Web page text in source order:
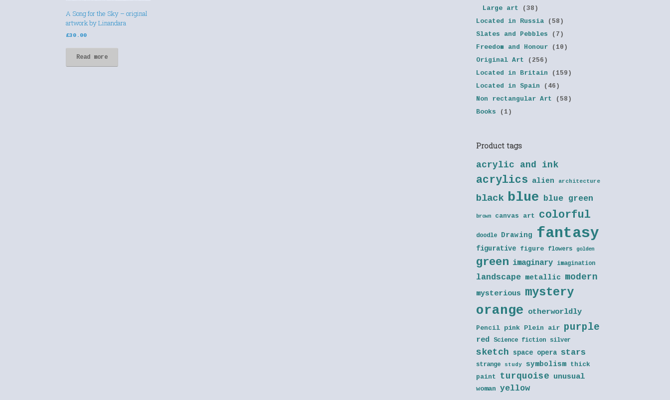
A Song for the Sky – original
artwork by Linandara
£30.00
Read more
Large art
(38)
Located in Russia
(58)
Slates and Pebbles
(7)
Freedom and Honour
(10)
Original Art
(256)
Located in Britain
(159)
Located in Spain
(46)
Non rectangular Art
(58)
Books
(1)
Product tags
acrylic and ink
acrylics alien architecture
black blue blue green
brown canvas art colorful
doodle Drawing fantasy
figurative figure flowers golden
green imaginary imagination
landscape metallic modern
mysterious mystery
orange otherworldly
Pencil pink Plein air purple
red Science fiction silver
sketch space opera stars
strange study symbolism thick
paint
turquoise unusual
woman yellow